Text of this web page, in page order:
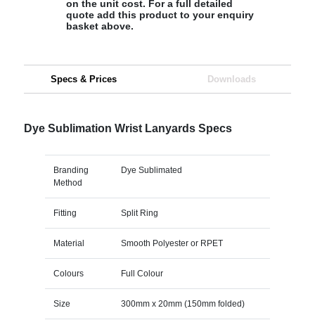
on the unit cost. For a full detailed
quote add this product to your enquiry
basket above.
Specs & Prices Downloads
Dye Sublimation Wrist Lanyards Specs
Branding
Method
Dye Sublimated
Fitting Split Ring
Material Smooth Polyester or RPET
Colours Full Colour
Size 300mm x 20mm (150mm folded)